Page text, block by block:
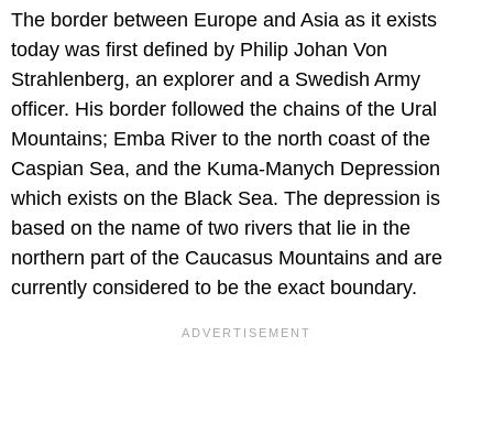
The border between Europe and Asia as it exists
today was first defined by Philip Johan Von
Strahlenberg, an explorer and a Swedish Army
officer. His border followed the chains of the Ural
Mountains; Emba River to the north coast of the
Caspian Sea, and the Kuma-Manych Depression
which exists on the Black Sea. The depression is
based on the name of two rivers that lie in the
northern part of the Caucasus Mountains and are
currently considered to be the exact boundary.